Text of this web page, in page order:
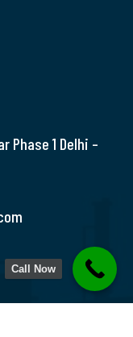
Phase 1 Delhi –
Call Now